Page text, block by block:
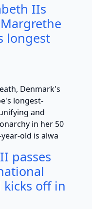
IIs
longest
Denmark's
longest-
and
in her 50
old is alwa
passes
off in